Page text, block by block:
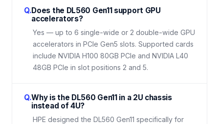
Q.Does the DL560 Gen11 support GPU
accelerators?
Yes — up to 6 single-wide or 2 double-wide GPU
accelerators in PCIe Gen5 slots. Supported cards
include NVIDIA H100 80GB PCIe and NVIDIA L40
48GB PCIe in slot positions 2 and 5.
Q.Why is the DL560 Gen11 in a 2U chassis
instead of 4U?
HPE designed the DL560 Gen11 specifically for